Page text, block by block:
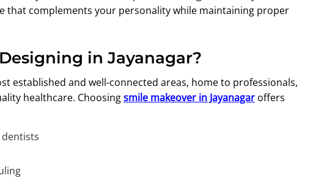
that complements your personality while maintaining proper
in Jayanagar?
established and well-connected areas, home to professionals,
healthcare. Choosingsmile makeover in Jayanagar offers